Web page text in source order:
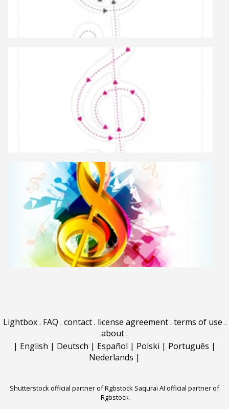
Lightbox. FAQ . contact. license agreement. terms of use .
about.
| English | Deutsch | Español | Polski | Português |
Nederlands |
Shutterstock official partner of Rgbstock Saqurai AI official partner of
Rgbstock